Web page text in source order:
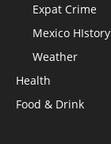
Expat Crime
Mexico HIstory
Weather
Health
Food & Drink